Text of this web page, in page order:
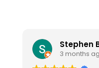
Stephen
3 months